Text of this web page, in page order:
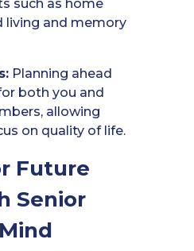
such as home
living and memory
Planning ahead
both you and
allowing
on quality of life.
Future
Senior